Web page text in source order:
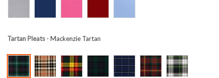
Tartan Pleats - Mackenzie Tartan